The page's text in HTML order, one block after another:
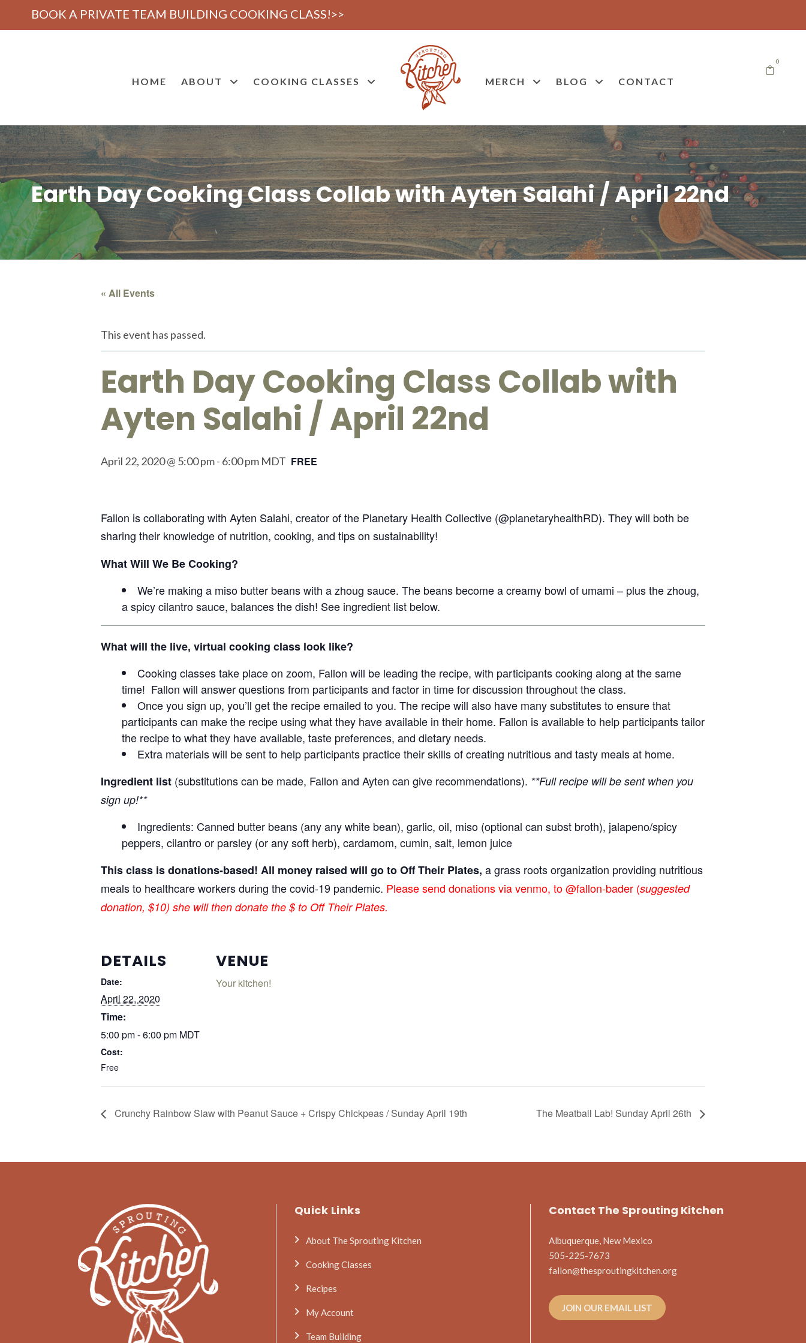
BOOK A PRIVATE TEAM BUILDING COOKING CLASS!>>
HOME ABOUT COOKING CLASSES MERCH BLOG CONTACT
0
Earth Day Cooking Class Collab with Ayten Salahi / April 22nd
« All Events
This event has passed.
Earth Day Cooking Class Collab with
Ayten Salahi / April 22nd
April 22, 2020 @ 5:00 pm- 6:00 pm MDT FREE
Fallon is collaborating with Ayten Salahi, creator of the Planetary Health Collective (@planetaryhealthRD). They will both be
sharing their knowledge of nutrition, cooking, and tips on sustainability!
What Will We Be Cooking?
We’re making a miso butter beans with a zhoug sauce. The beans become a creamy bowl of umami – plus the zhoug,
a spicy cilantro sauce, balances the dish! See ingredient list below.
What will the live, virtual cooking class look like?
Cooking classes take place on zoom, Fallon will be leading the recipe, with participants cooking along at the same
time! Fallon will answer questions from participants and factor in time for discussion throughout the class.
Once you sign up, you’ll get the recipe emailed to you. The recipe will also have many substitutes to ensure that
participants can make the recipe using what they have available in their home. Fallon is available to help participants tailor
the recipe to what they have available, taste preferences, and dietary needs.
Extra materials will be sent to help participants practice their skills of creating nutritious and tasty meals at home.
Ingredient list (substitutions can be made, Fallon and Ayten can give recommendations). **Full recipe will be sent when you
sign up!**
Ingredients: Canned butter beans (any any white bean), garlic, oil, miso (optional can subst broth), jalapeno/spicy
peppers, cilantro or parsley (or any soft herb), cardamom, cumin, salt, lemon juice
This class is donations-based! All money raised will go to Off Their Plates, a grass roots organization providing nutritious
meals to healthcare workers during the covid-19 pandemic. Please send donations via venmo, to @fallon-bader (suggested
donation, $10) she will then donate the $ to Off Their Plates.
DETAILS
Date:
April 22, 2020
Time:
5:00 pm - 6:00 pm MDT
Cost:
Free
VENUE
Your kitchen!
Crunchy Rainbow Slaw with Peanut Sauce + Crispy Chickpeas / Sunday April 19th The Meatball Lab! Sunday April 26th
Quick Links
About The Sprouting Kitchen
Cooking Classes
Recipes
My Account
Team Building
Contact The Sprouting Kitchen
Albuquerque, New Mexico
505-225-7673
fallon@thesproutingkitchen.org
JOIN OUR EMAIL LIST